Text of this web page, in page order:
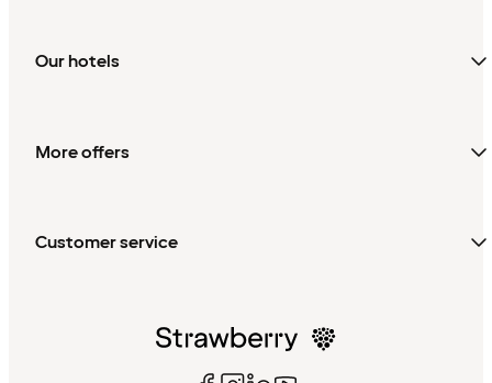
Our hotels
More offers
Customer service